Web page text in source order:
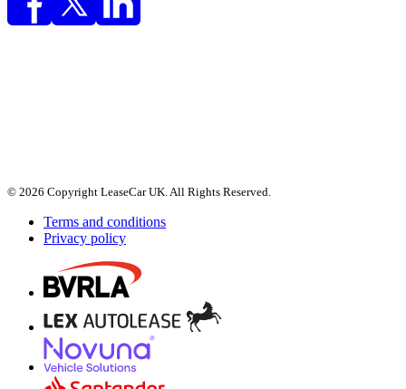
© 2026 Copyright LeaseCar UK. All Rights Reserved.
Terms and conditions
Privacy policy